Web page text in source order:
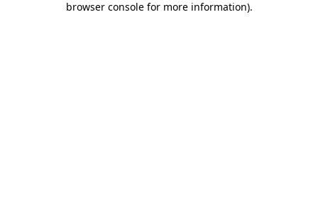
browser console for more information).